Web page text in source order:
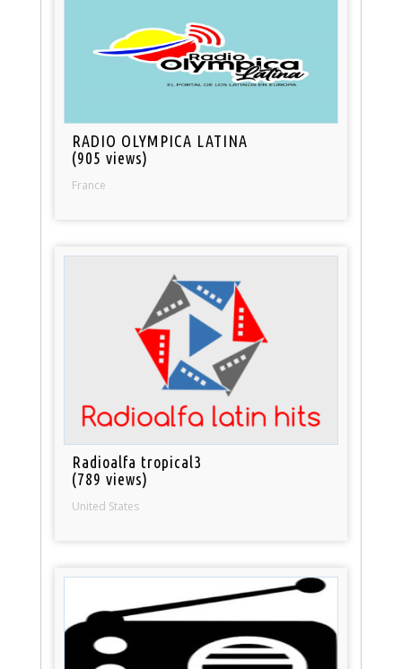
RADIO OLYMPICA LATINA
(905 views)
France
Radioalfa tropical3
(789 views)
United States